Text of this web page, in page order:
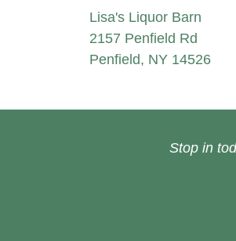
Lisa's Liquor Barn
2157 Penfield Rd
Penfield, NY 14526
Stop in